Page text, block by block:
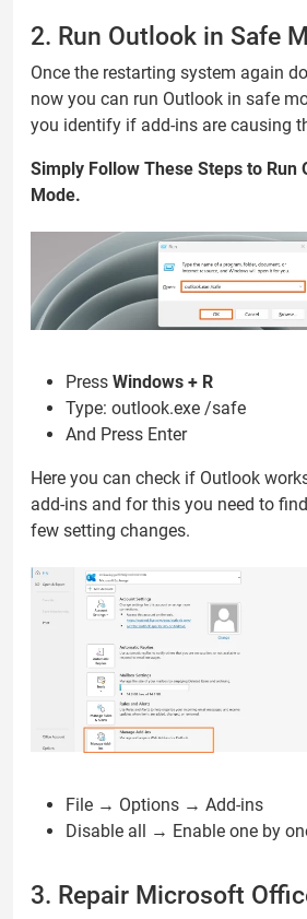
2. Run Outlook in Safe
Once the restarting system again
now you can run Outlook in safe
you identify if add-ins are causing
Simply Follow These Steps to Run
Mode.
Press Windows + R
Type: outlook.exe /safe
And Press Enter
Here you can check if Outlook
add-ins and for this you need to
few setting changes.
File → Options → Add-ins
Disable all → Enable one by
3. Repair Microsoft